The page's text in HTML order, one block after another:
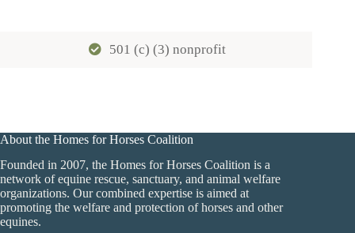
501 (c) (3) nonprofit
About the Homes for Horses Coalition
Founded in 2007, the Homes for Horses Coalition is a
network of equine rescue, sanctuary, and animal welfare
organizations. Our combined expertise is aimed at
promoting the welfare and protection of horses and other
equines.